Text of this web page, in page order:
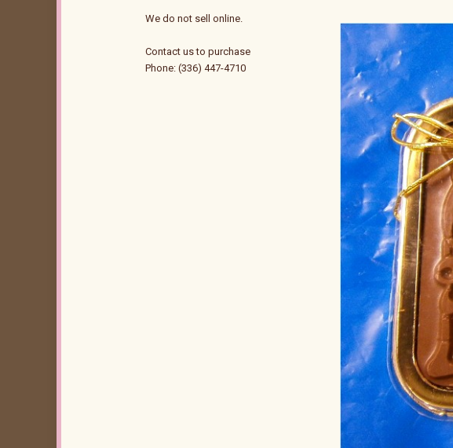
We do not sell online.
Contact us to purchase
Phone: (336) 447-4710